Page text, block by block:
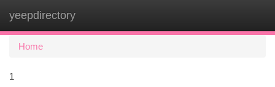
yeepdirectory
Home
1